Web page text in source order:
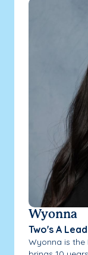
Wyonna
Two's A
Wyonna is the